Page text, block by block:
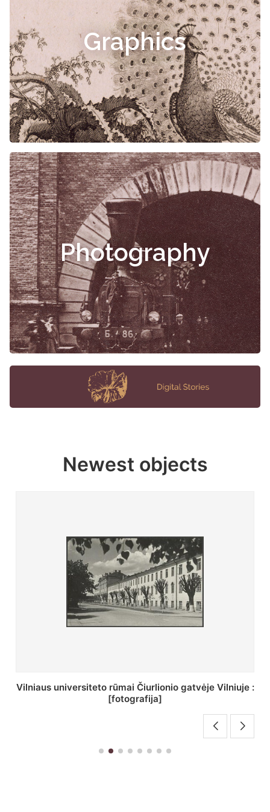
Graphics
Photography
Newest objects
St. Batoro universiteto J. Pilsudskio kolegija :
[fotografija]